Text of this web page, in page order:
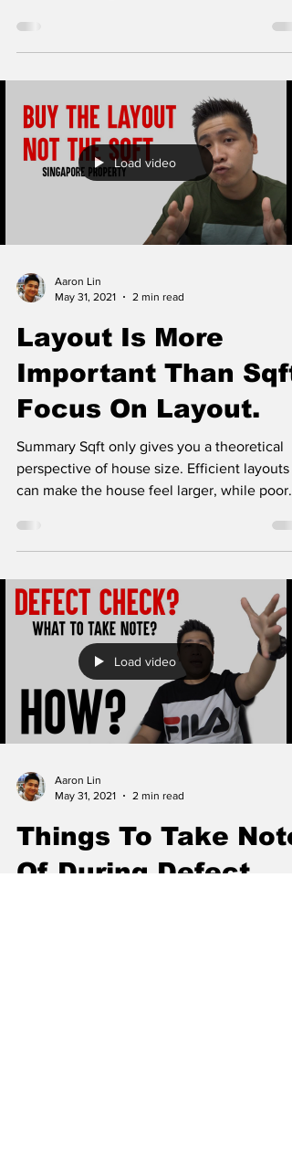
Load video
Aaron Lin
May 31, 2021
2 min read
Layout Is More
Important Than
Focus On Layout.
Summary Sqft only gives you a theoretical
perspective of house size. Efficient layouts
can make the house feel larger, while poor
Load video
Aaron Lin
May 31, 2021
2 min read
Things To Take Note
Of During Defect